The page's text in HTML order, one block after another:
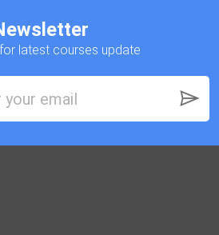
latest courses update